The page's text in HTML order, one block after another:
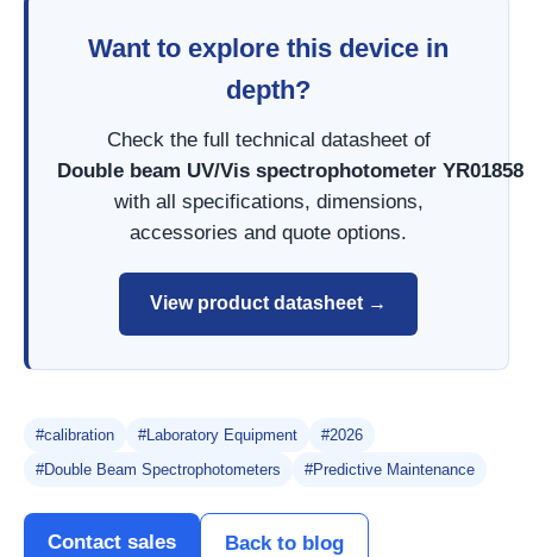
Want to explore this device in
depth?
Check the full technical datasheet of
Double beam UV/Vis spectrophotometer YR01858
with all specifications, dimensions,
accessories and quote options.
View product datasheet →
#calibration #Laboratory Equipment
#2026
#Double Beam Spectrophotometers
#Predictive Maintenance
Contact sales Back to blog